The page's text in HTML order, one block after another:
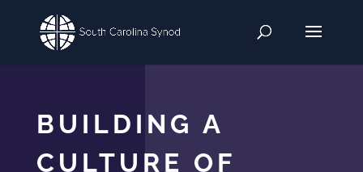
BUILDING A
CULTURE OF